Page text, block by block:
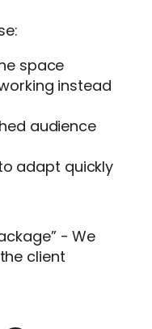
space
instead
audience
adapt quickly
- We
client